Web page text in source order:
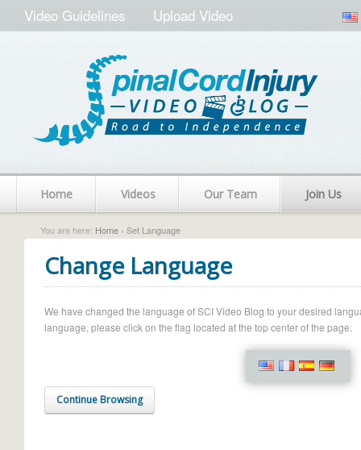
Video Guidelines Upload Video
Home Videos Our Team Join Us
You are here: Home › Set Language
Change Language
We have changed the language of SCI Video Blog to your desired
language, please click on the flag located at the top center of the page.
Continue Browsing